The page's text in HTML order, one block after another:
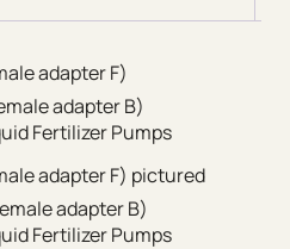
adapter F)
adapter B)
Fertilizer Pumps
adapter F) pictured
adapter B)
Fertilizer Pumps